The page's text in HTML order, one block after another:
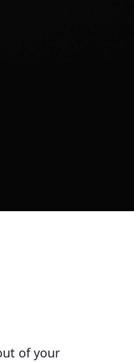
of your